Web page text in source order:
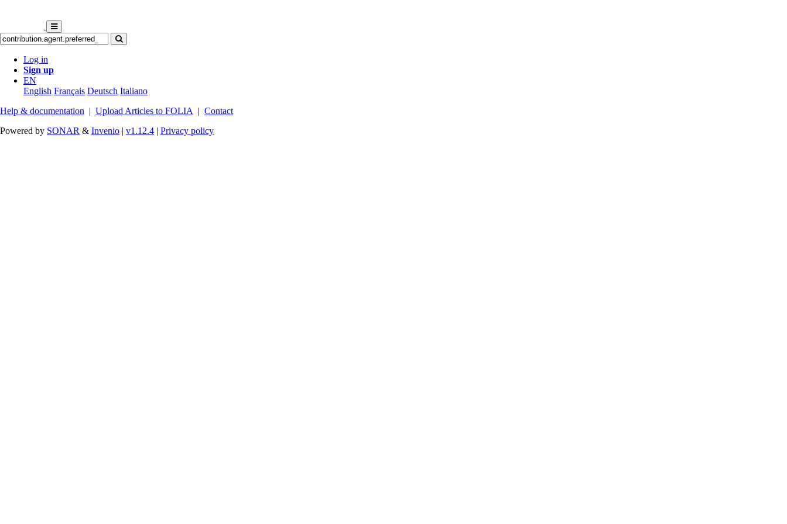
Log in
Sign up
EN
English Français Deutsch Italiano
Help & documentation | Upload Articles to FOLIA | Contact
Powered by SONAR & Invenio | v1.12.4 | Privacy policy